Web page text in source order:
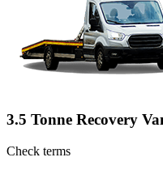
3.5 Tonne Recovery
Check terms